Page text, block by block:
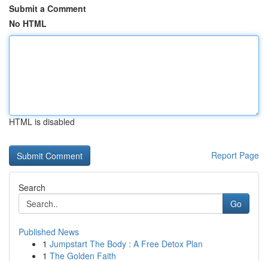
Submit a Comment
No HTML
HTML is disabled
Report Page
Search
Go
Published News
1 Jumpstart The Body : A Free Detox Plan
1 The Golden Faith